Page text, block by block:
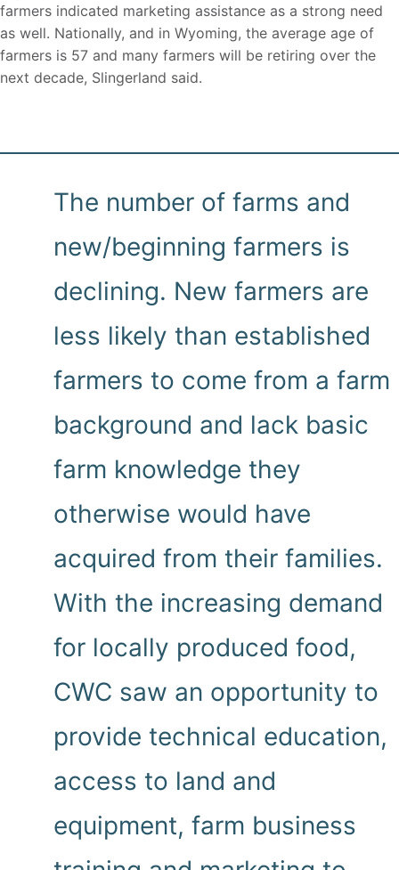
farmers indicated marketing assistance as a strong need
as well. Nationally, and in Wyoming, the average age of
farmers is 57 and many farmers will be retiring over the
next decade, Slingerland said.
The number of farms and
new/beginning farmers is
declining. New farmers are
less likely than established
farmers to come from a farm
background and lack basic
farm knowledge they
otherwise would have
acquired from their families.
With the increasing demand
for locally produced food,
CWC saw an opportunity to
provide technical education,
access to land and
equipment, farm business